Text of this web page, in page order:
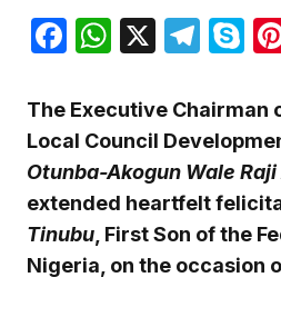
Facebook
X
The Executive Chairman
Local Council
Otunba-Akogun Wale
extended heartfelt
Tinubu , First Son of the
Nigeria, on the occasion